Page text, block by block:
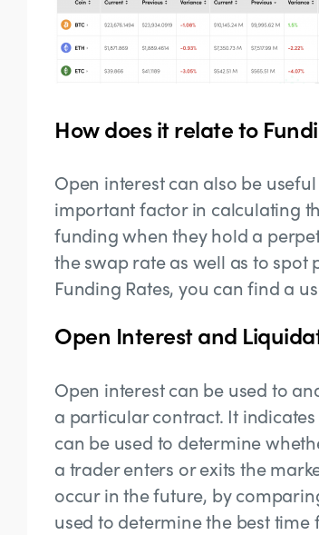
How does it relate to
Open interest can also be
important factor in calculating
funding when they hold a
the swap rate as well as to
Funding Rates, you can find a
Open Interest and
Open interest can be used to
a particular contract. It
can be used to determine
a trader enters or exits the
occur in the future, by
used to determine the best